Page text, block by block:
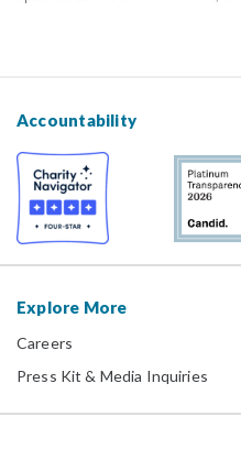
Accountability
Explore More
Careers
Press Kit & Media Inquiries